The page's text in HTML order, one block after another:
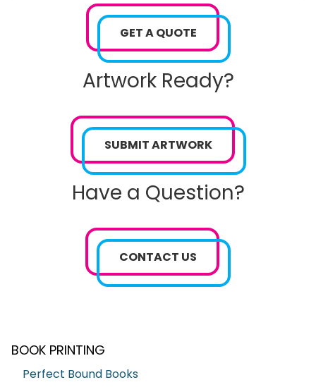
GET A QUOTE
Artwork Ready?
SUBMIT ARTWORK
Have a Question?
CONTACT US
BOOK PRINTING
Perfect Bound Books